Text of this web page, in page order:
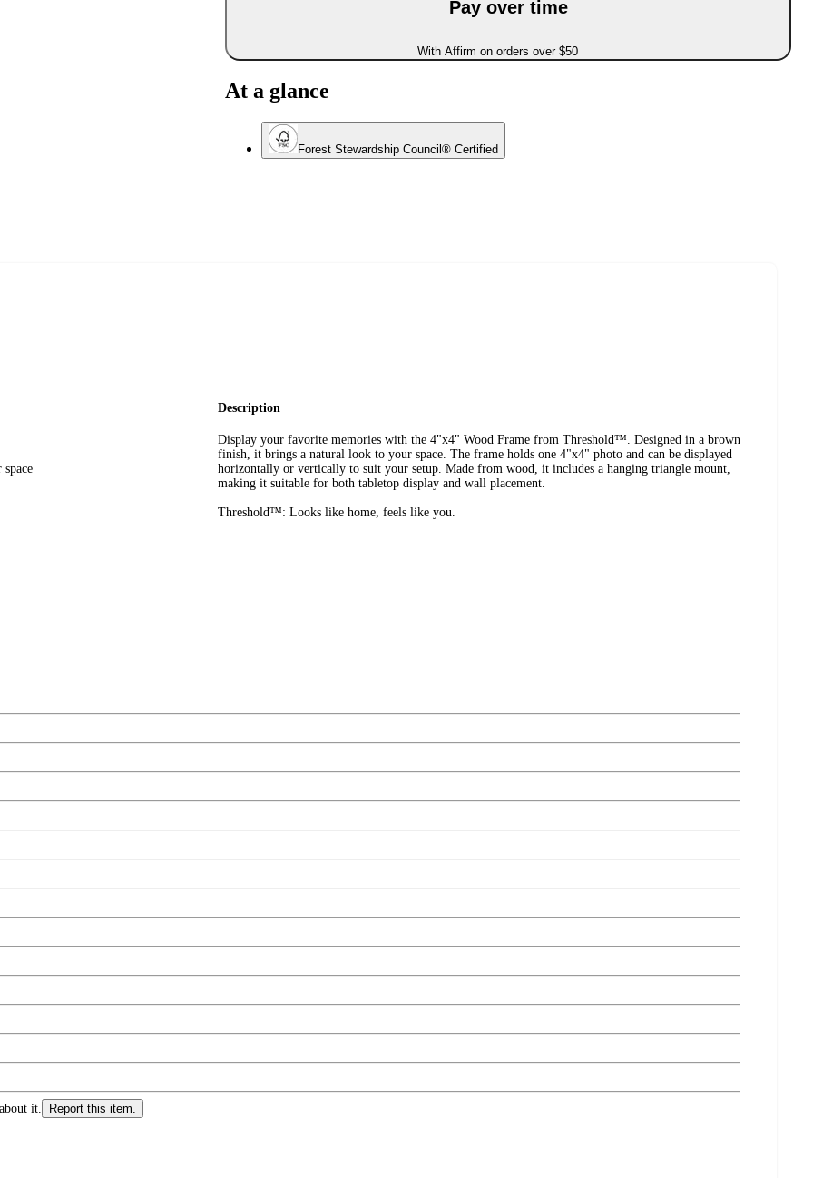
Pay over time
With Affirm on orders over $50
At a glance
Forest Stewardship Council® Certified
Description
Display your favorite memories with the 4"x4" Wood Frame from Threshold™. Designed in a brown
finish, it brings a natural look to your space. The frame holds one 4"x4" photo and can be displayed
horizontally or vertically to suit your setup. Made from wood, it includes a hanging triangle mount,
making it suitable for both tabletop display and wall placement.
Threshold™: Looks like home, feels like you.
it. Report this item.